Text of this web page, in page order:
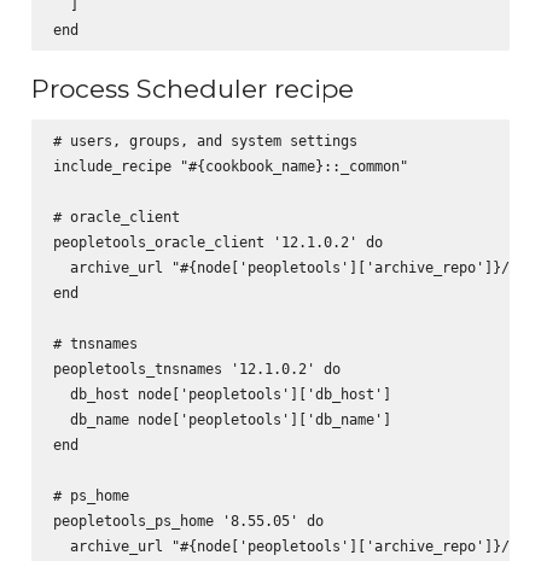
  ]
Process Scheduler recipe
# users, groups, and system settings
include_recipe "#{cookbook_name}::_common"
# oracle_client
peopletools_oracle_client '12.1.0.2' do
archive_url "#{node['peopletools']['archive_repo']}/
end
# tnsnames
peopletools_tnsnames '12.1.0.2' do
  db_host node['peopletools']['db_host']
  db_name node['peopletools']['db_name']
end
# ps_home
peopletools_ps_home '8.55.05' do
archive_url "#{node['peopletools']['archive_repo']}/